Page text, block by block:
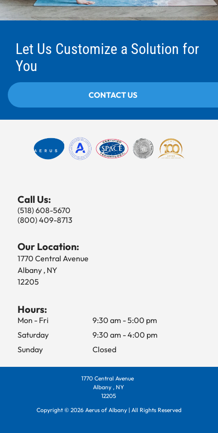
Let Us Customize a Solution for
You
CONTACT US
Call Us:
(518) 608-5670
(800) 409-8713
Our Location:
1770 Central Avenue
Albany , NY
12205
Hours:
Mon - Fri 9:30 am -5:00 pm
Saturday
9:30 am -4:00 pm
Sunday
Closed
1770 Central Avenue
Albany , NY
12205
Copyright © 2026 Aerus of Albany | All Rights Reserved